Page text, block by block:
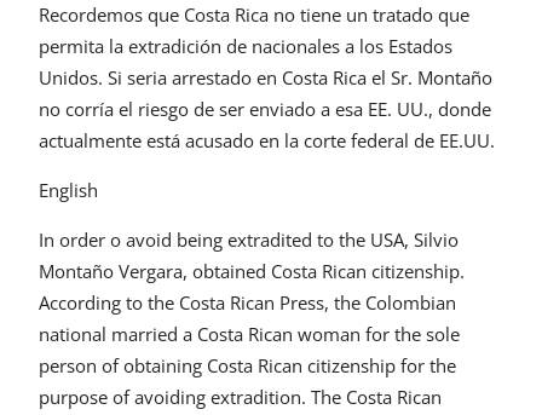
Recordemos que Costa Rica no tiene un tratado que
permita la extradición de nacionales a los Estados
Unidos. Si seria arrestado en Costa Rica el Sr. Montaño
no corría el riesgo de ser enviado a esa EE. UU., donde
actualmente está acusado en la corte federal de EE.UU.
English
In order o avoid being extradited to the USA, Silvio
Montaño Vergara, obtained Costa Rican citizenship.
According to the Costa Rican Press, the Colombian
national married a Costa Rican woman for the sole
person of obtaining Costa Rican citizenship for the
purpose of avoiding extradition. The Costa Rican